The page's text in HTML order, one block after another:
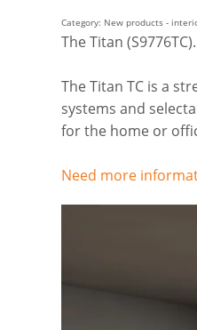
Category: New products -
The Titan
The Titan TC is a
systems and
for the home or
Need more